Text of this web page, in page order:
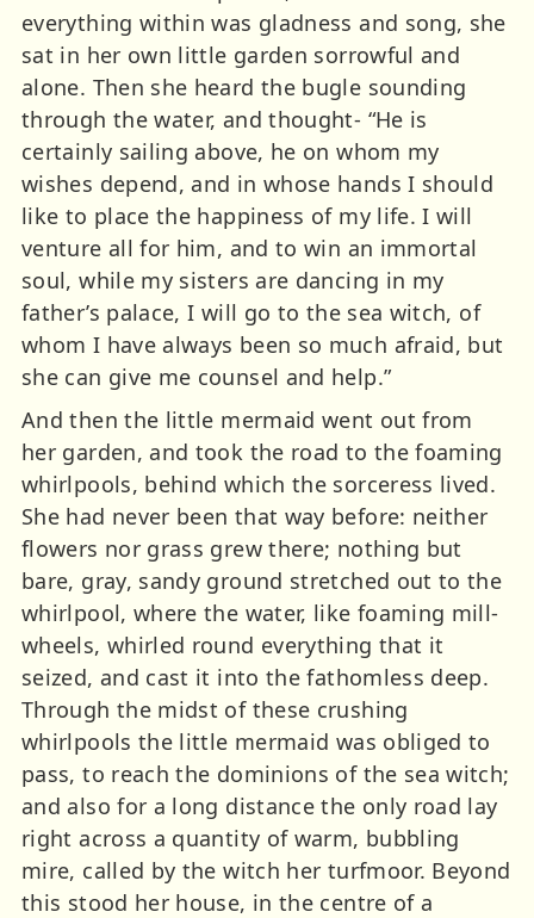
everything within was gladness and song, she
sat in her own little garden sorrowful and
alone. Then she heard the bugle sounding
through the water, and thought- “He is
certainly sailing above, he on whom my
wishes depend, and in whose hands I should
like to place the happiness of my life. I will
venture all for him, and to win an immortal
soul, while my sisters are dancing in my
father’s palace, I will go to the sea witch, of
whom I have always been so much afraid, but
she can give me counsel and help.”
And then the little mermaid went out from
her garden, and took the road to the foaming
whirlpools, behind which the sorceress lived.
She had never been that way before: neither
flowers nor grass grew there; nothing but
bare, gray, sandy ground stretched out to the
whirlpool, where the water, like foaming mill-
wheels, whirled round everything that it
seized, and cast it into the fathomless deep.
Through the midst of these crushing
whirlpools the little mermaid was obliged to
pass, to reach the dominions of the sea witch;
and also for a long distance the only road lay
right across a quantity of warm, bubbling
mire, called by the witch her turfmoor. Beyond
this stood her house, in the centre of a